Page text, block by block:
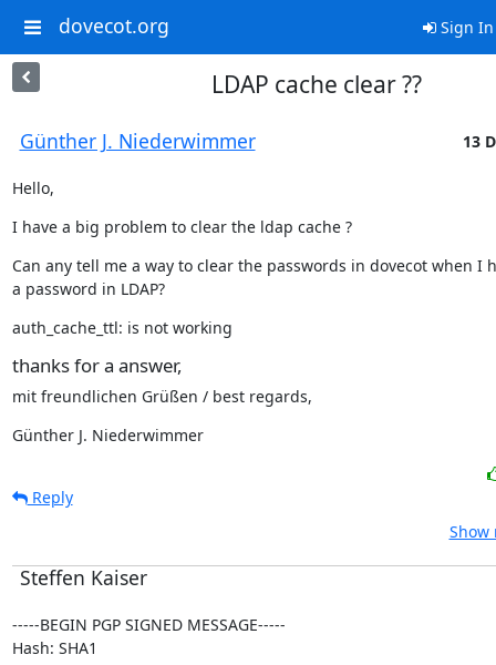
dovecot.org Sign In
LDAP cache clear ??
Günther J. Niederwimmer 13
Hello,
I have a big problem to clear the ldap cache ?
Can any tell me a way to clear the passwords in dovecot when I
a password in LDAP?
auth_cache_ttl: is not working
thanks for a answer,
mit freundlichen Grüßen / best regards,
Günther J. Niederwimmer
Reply
Show
Steffen Kaiser
-----BEGIN PGP SIGNED MESSAGE-----
Hash: SHA1